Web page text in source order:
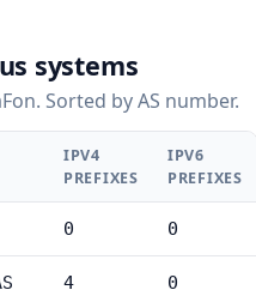
systems
Sorted by AS number.
IPV4
PREFIXES
IPV6
PREFIXES
0 0
4 0